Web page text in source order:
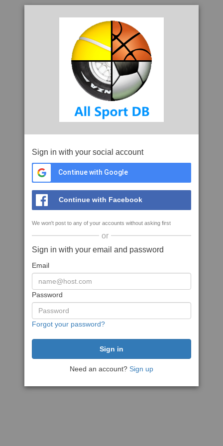
Sign in with your social account
Continue with Google
Continue with Facebook
We won't post to any of your accounts without asking first
or
Sign in with your email and password
Email
Password
Forgot your password?
Need an account? Sign up